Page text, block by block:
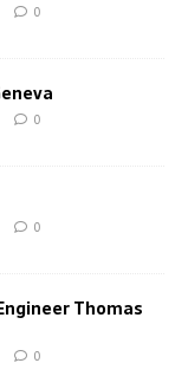
0
0
0
Thomas
0